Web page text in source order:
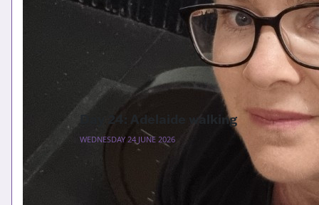
Day 24: Adelaide walking
WEDNESDAY 24 JUNE 2026